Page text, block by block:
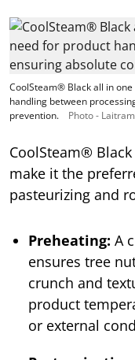
CoolSteam® Black all in
handling between
prevention.
Photo -
CoolSteam®
make it the
pasteurizing and
Preheating: A
ensures tree
crunch and
product
or external